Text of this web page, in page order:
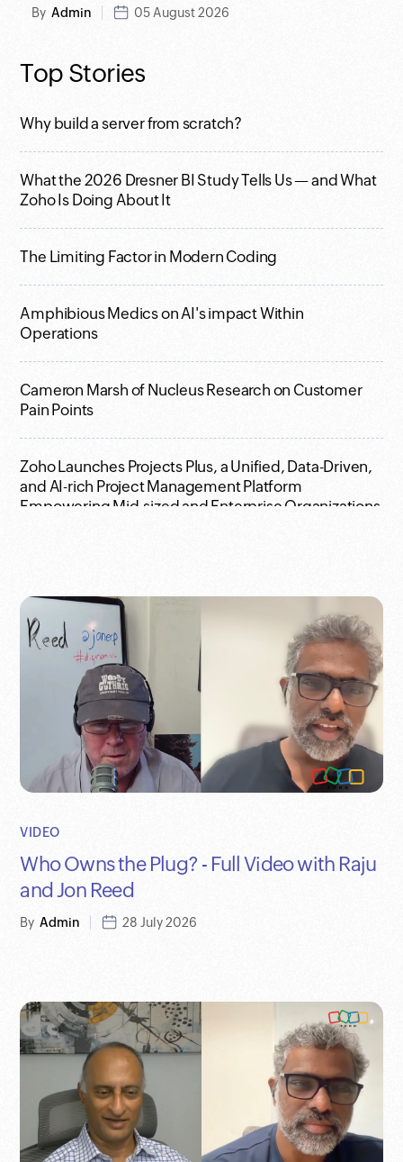
By Admin 05 August 2026
Top Stories
Why build a server from scratch?
What the 2026 Dresner BI Study Tells Us — and What
Zoho Is Doing About It
The Limiting Factor in Modern Coding
Amphibious Medics on AI's impact Within
Operations
Cameron Marsh of Nucleus Research on Customer
Pain Points
Zoho Launches Projects Plus, a Unified, Data-Driven,
and AI-rich Project Management Platform
Empowering Mid-sized and Enterprise Organizations
Survey Results: People want to embrace Generative
AI in the workplace, but they remain concerned
despite its inevitability
VIDEO
Who Owns the Plug? - Full Video with Raju
and Jon Reed
By Admin 28 July 2026